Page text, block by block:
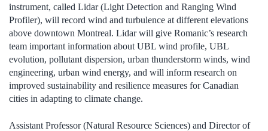
instrument, called Lidar (Light Detection and Ranging Wind
Profiler), will record wind and turbulence at different elevations
above downtown Montreal. Lidar will give Romanic’s research
team important information about UBL wind profile, UBL
evolution, pollutant dispersion, urban thunderstorm winds, wind
engineering, urban wind energy, and will inform research on
improved sustainability and resilience measures for Canadian
cities in adapting to climate change.
Assistant Professor (Natural Resource Sciences) and Director of